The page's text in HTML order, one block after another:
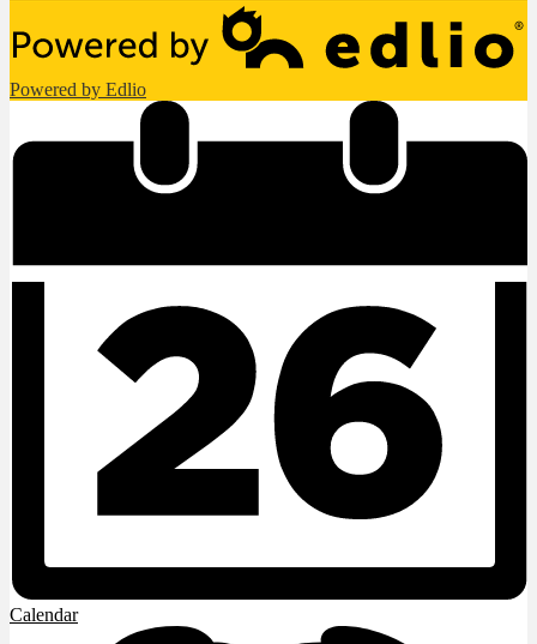
Powered by Edlio
Calendar